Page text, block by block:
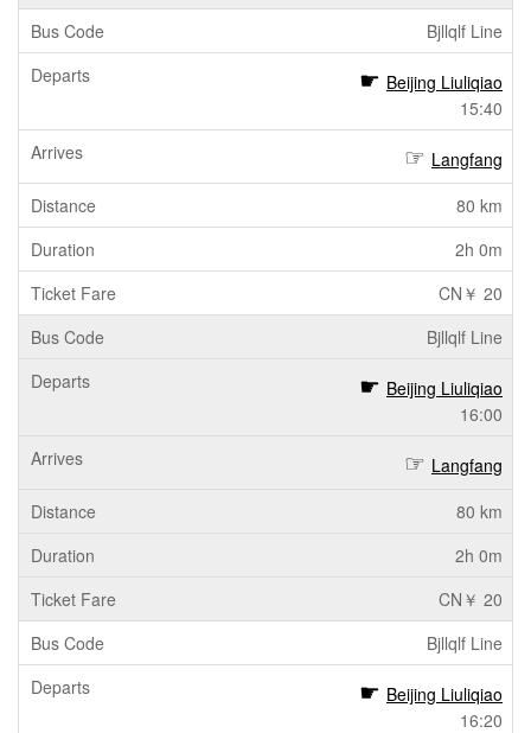
Bjllqlf Line
Beijing Liuliqiao
15:40
Langfang
80 km
2h 0m
CN￥ 20
Bjllqlf Line
Beijing Liuliqiao
16:00
Langfang
80 km
2h 0m
CN￥ 20
Bjllqlf Line
Beijing Liuliqiao
16:20